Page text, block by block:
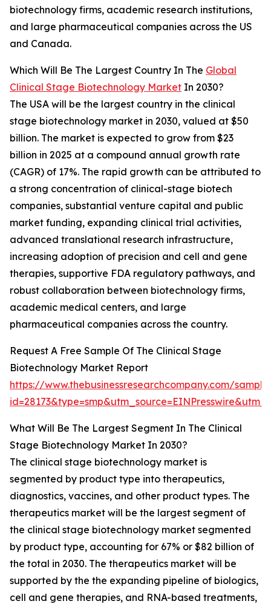
biotechnology firms, academic research institutions,
and large pharmaceutical companies across the US
and Canada.
Which Will Be The Largest Country In The Global
Clinical Stage Biotechnology Market In 2030?
The USA will be the largest country in the clinical
stage biotechnology market in 2030, valued at $50
billion. The market is expected to grow from $23
billion in 2025 at a compound annual growth rate
(CAGR) of 17%. The rapid growth can be attributed to
a strong concentration of clinical-stage biotech
companies, substantial venture capital and public
market funding, expanding clinical trial activities,
advanced translational research infrastructure,
increasing adoption of precision and cell and gene
therapies, supportive FDA regulatory pathways, and
robust collaboration between biotechnology firms,
academic medical centers, and large
pharmaceutical companies across the country.
Request A Free Sample Of The Clinical Stage
Biotechnology Market Report
https://www.thebusinessresearchcompany.com/
What Will Be The Largest Segment In The Clinical
Stage Biotechnology Market In 2030?
The clinical stage biotechnology market is
segmented by product type into therapeutics,
diagnostics, vaccines, and other product types. The
therapeutics market will be the largest segment of
the clinical stage biotechnology market segmented
by product type, accounting for 67% or $82 billion of
the total in 2030. The therapeutics market will be
supported by the the expanding pipeline of biologics,
cell and gene therapies, and RNA-based treatments,